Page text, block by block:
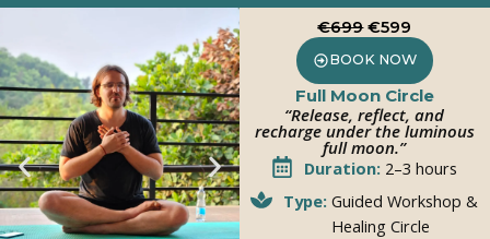
€699€599
BOOK NOW
Full Moon Circle
“Release, reflect, and
recharge under the luminous
full moon.”
Duration: 2–3 hours
Type: Guided Workshop &
Healing Circle